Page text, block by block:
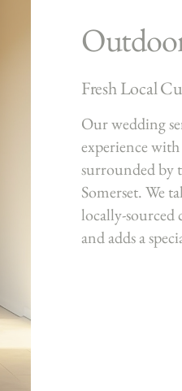
Fresh Local
Our wedding
experience
surrounded by
Somerset. We
locally-sourced
and adds a